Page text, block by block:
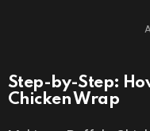
Step-by-Step:
Chicken Wrap